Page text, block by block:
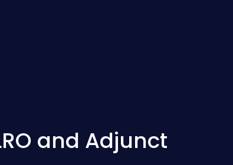
and Adjunct